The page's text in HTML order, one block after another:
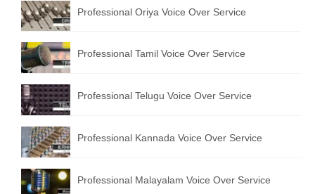
English to Japanese Translation Service
Hindi to Marathi Translation Service
Hindi to Tamil Translation Service
English to Greek Translation Service
All Language
Professional Oriya Voice Over Service
Professional Tamil Voice Over Service
Professional Telugu Voice Over Service
Professional Kannada Voice Over Service
Professional Malayalam Voice Over Service